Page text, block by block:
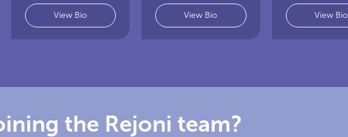
View Bio View Bio View Bio
the Rejoni team?